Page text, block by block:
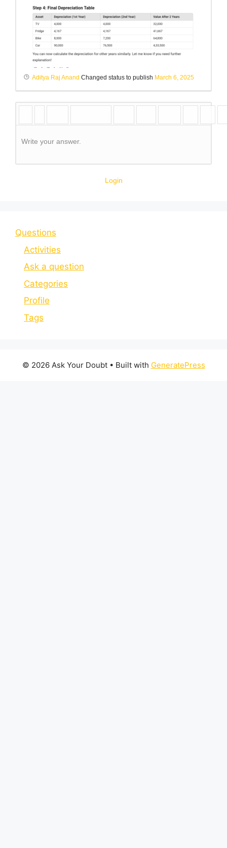
Aditya Raj Anand Changed status to publish March 6, 2025
Write your answer.
Login
Questions
Activities
Ask a question
Categories
Profile
Tags
© 2026 Ask Your Doubt• Built with GeneratePress